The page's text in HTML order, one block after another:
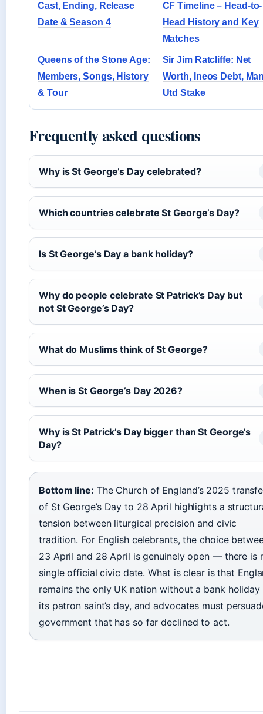
Cast, Ending, Release
Date & Season 4
CF Timeline – Head-to-
Head History and Key
Matches
Queens of the Stone Age:
Members, Songs, History
& Tour
Sir Jim Ratcliffe: Net
Worth, Ineos Debt,
Utd Stake
Frequently asked questions
Why is St George’s Day celebrated?
Which countries celebrate St George’s Day?
Is St George’s Day a bank holiday?
Why do people celebrate St Patrick’s Day but
not St George’s Day?
What do Muslims think of St George?
When is St George’s Day 2026?
Why is St Patrick’s Day bigger than St George’s
Day?
Bottom line: The Church of England’s 2025
of St George’s Day to 28 April highlights a
tension between liturgical precision and civic
tradition. For English celebrants, the choice
23 April and 28 April is genuinely open — there is
single official civic date. What is clear is that
remains the only UK nation without a bank
its patron saint’s day, and advocates must
government that has so far declined to act.